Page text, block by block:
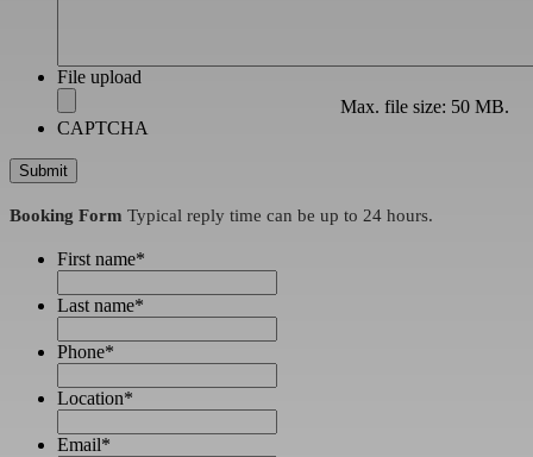
File upload
Max. file size: 50 MB.
CAPTCHA
Booking Form Typical reply time can be up to 24 hours.
First name*
Last name*
Phone*
Location*
Email*